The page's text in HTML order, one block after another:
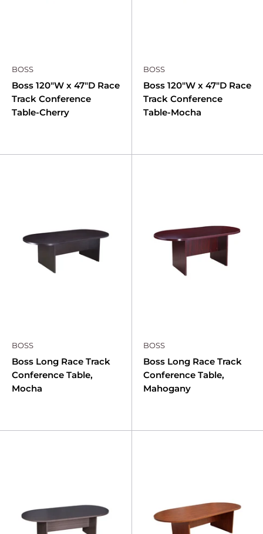
BOSS
Boss 120"W x 47"D Race
Track Conference
Table-Cherry
BOSS
Boss 120"W x 47"D Race
Track Conference
Table-Mocha
BOSS
Boss Long Race Track
Conference Table,
Mocha
BOSS
Boss Long Race Track
Conference Table,
Mahogany